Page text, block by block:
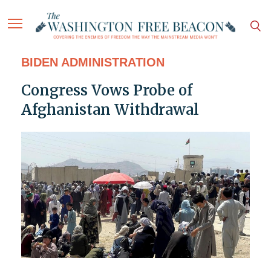
BIDEN ADMINISTRATION
Congress Vows Probe of
Afghanistan Withdrawal